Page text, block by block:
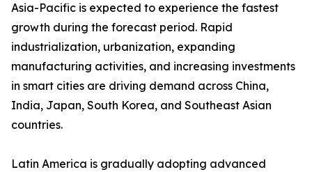
Asia-Pacific is expected to experience the fastest
growth during the forecast period. Rapid
industrialization, urbanization, expanding
manufacturing activities, and increasing investments
in smart cities are driving demand across China,
India, Japan, South Korea, and Southeast Asian
countries.
Latin America is gradually adopting advanced